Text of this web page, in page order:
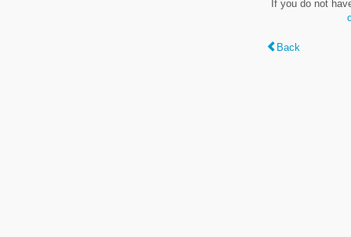
If you do not
Back